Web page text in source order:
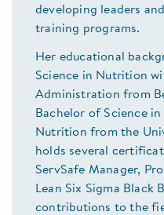
developing leaders
training programs.
Her educational
Science in Nutrition
Administration from
Bachelor of Science
Nutrition from the
holds several
ServSafe Manager,
Lean Six Sigma Black
contributions to the